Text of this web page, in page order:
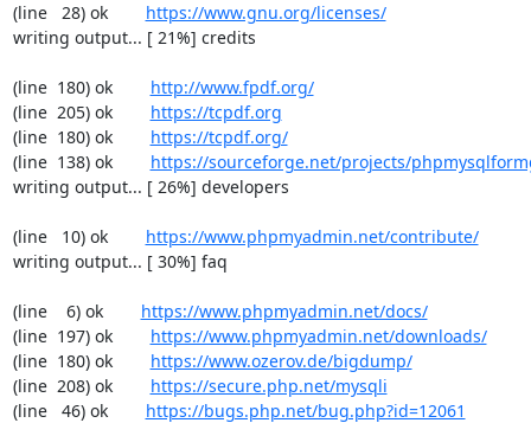
(line   28) ok https://www.gnu.org/licenses/
writing output... [ 21%] credits
(line  180) ok http://www.fpdf.org/
(line  205) ok https://tcpdf.org
(line  180) ok https://tcpdf.org/
(line  138) ok https://sourceforge.net/projects/
writing output... [ 26%] developers
(line   10) ok https://www.phpmyadmin.net/contribute/
writing output... [ 30%] faq
(line    6) ok https://www.phpmyadmin.net/docs/
(line  197) ok https://www.phpmyadmin.net/downloads/
(line  180) ok https://www.ozerov.de/bigdump/
(line  208) ok https://secure.php.net/mysqli
(line   46) ok https://bugs.php.net/bug.php?id=12061